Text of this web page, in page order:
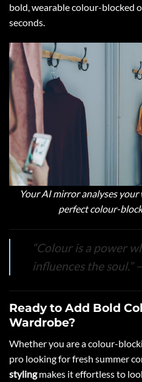
bold, wearable colour-blocked
seconds.
Your AI mirror analyses
perfect colour-
“Colour is a power
influences the soul.”—
Ready to Add Bold
Wardrobe?
Whether you are a colour-
pro looking for fresh summer
stylingmakes it effortless to